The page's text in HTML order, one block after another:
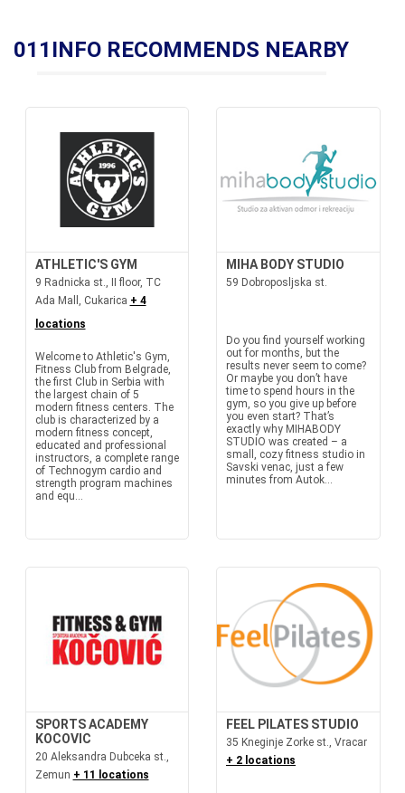
011INFO RECOMMENDS NEARBY
ATHLETIC'S GYM
9 Radnicka st., II floor, TC
Ada Mall, Cukarica + 4
locations
Welcome to Athletic's Gym,
Fitness Club from Belgrade,
the first Club in Serbia with
the largest chain of 5
modern fitness centers. The
club is characterized by a
modern fitness concept,
educated and professional
instructors, a complete range
of Technogym cardio and
strength program machines
and equ...
MIHA BODY STUDIO
59 Dobroposljska st.
Do you find yourself working
out for months, but the
results never seem to come?
Or maybe you don’t have
time to spend hours in the
gym, so you give up before
you even start? That’s
exactly why MIHABODY
STUDIO was created – a
small, cozy fitness studio in
Savski venac, just a few
minutes from Autok...
SPORTS ACADEMY
KOCOVIC
20 Aleksandra Dubceka st.,
Zemun + 11 locations
FEEL PILATES STUDIO
35 Kneginje Zorke st., Vracar
+ 2 locations